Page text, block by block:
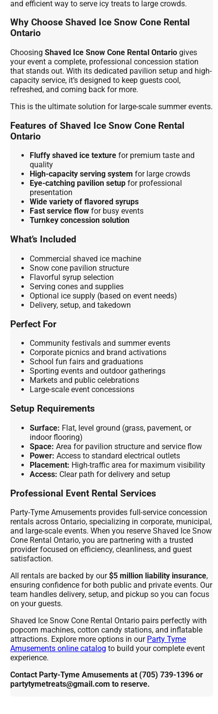
and efficient way to serve icy treats to large crowds.
Why Choose Shaved Ice Snow Cone Rental
Ontario
ChoosingShaved Ice Snow Cone Rental Ontario gives
your event a complete, professional concession station
that stands out. With its dedicated pavilion setup and high-
capacity service, it’s designed to keep guests cool,
refreshed, and coming back for more.
This is the ultimate solution for large-scale summer events.
Features of Shaved Ice Snow Cone Rental
Ontario
Fluffy shaved ice texture for premium taste and
quality
High-capacity serving system for large crowds
Eye-catching pavilion setup for professional
presentation
Wide variety of flavored syrups
Fast service flow for busy events
Turnkey concession solution
What’s Included
Commercial shaved ice machine
Snow cone pavilion structure
Flavorful syrup selection
Serving cones and supplies
Optional ice supply (based on event needs)
Delivery, setup, and takedown
Perfect For
Community festivals and summer events
Corporate picnics and brand activations
School fun fairs and graduations
Sporting events and outdoor gatherings
Markets and public celebrations
Large-scale event concessions
Setup Requirements
Surface: Flat, level ground (grass, pavement, or
indoor flooring)
Space: Area for pavilion structure and service flow
Power: Access to standard electrical outlets
Placement: High-traffic area for maximum visibility
Access: Clear path for delivery and setup
Professional Event Rental Services
Party-Tyme Amusements provides full-service concession
rentals across Ontario, specializing in corporate, municipal,
and large-scale events. When you reserve Shaved Ice Snow
Cone Rental Ontario, you are partnering with a trusted
provider focused on efficiency, cleanliness, and guest
satisfaction.
All rentals are backed by our$5 million liability insurance,
ensuring confidence for both public and private events. Our
team handles delivery, setup, and pickup so you can focus
on your guests.
Shaved Ice Snow Cone Rental Ontario pairs perfectly with
popcorn machines, cotton candy stations, and inflatable
attractions. Explore more options in our Party Tyme
Amusements online catalog to build your complete event
experience.
Contact Party-Tyme Amusements at (705) 739-1396 or
partytymetreats@gmail.com to reserve.